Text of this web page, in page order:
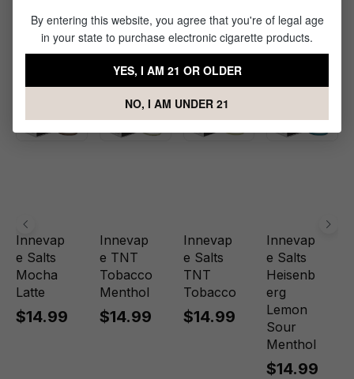
Products Related to Innevape
Salts Heisenberg Berry
Innevap
e Salts
Mocha
Latte
$14.99
Innevap
e TNT
Tobacco
Menthol
$14.99
Innevap
e Salts
TNT
Tobacco
$14.99
Innevap
e Salts
Heisenb
erg
Lemon
Sour
Menthol
$14.99
By entering this website, you agree that you're of legal age
in your state to purchase electronic cigarette products.
YES, I AM 21 OR OLDER
NO, I AM UNDER 21